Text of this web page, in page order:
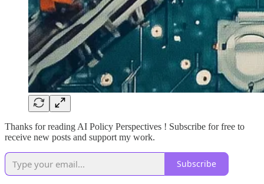
Thanks for reading AI Policy Perspectives ! Subscribe for free to
receive new posts and support my work.
Subscribe